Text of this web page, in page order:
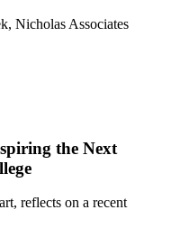
Nicholas Associates
the Next
reflects on a recent